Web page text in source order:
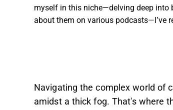
myself in this niche—delving deep into
about them on various podcasts—I’ve
Navigating the complex world of
amidst a thick fog. That's where